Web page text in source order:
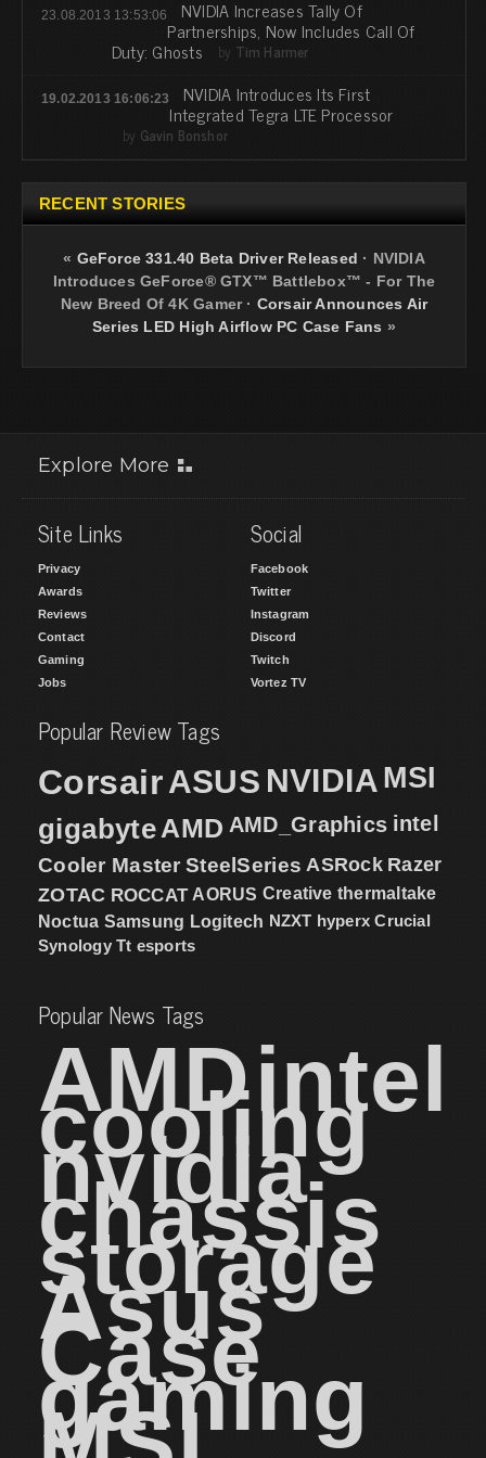
23.08.2013 13:53:06 NVIDIA Increases Tally Of
Partnerships, Now Includes Call Of
Duty: Ghosts by Tim Harmer
19.02.2013 16:06:23 NVIDIA Introduces Its First
Integrated Tegra LTE Processor
by Gavin Bonshor
RECENT STORIES
« GeForce 331.40 Beta Driver Released · NVIDIA
Introduces GeForce® GTX™ Battlebox™ - For The
New Breed Of 4K Gamer · Corsair Announces Air
Series LED High Airflow PC Case Fans »
Explore More
Site Links
Privacy
Awards
Reviews
Contact
Gaming
Jobs
Social
Facebook
Twitter
Instagram
Discord
Twitch
Vortez TV
Popular Review Tags
CorsairASUS NVIDIA MSI
gigabyteAMD AMD_Graphics intel
Cooler Master SteelSeries ASRock Razer
ZOTAC ROCCAT AORUS Creative thermaltake
Noctua Samsung Logitech NZXT hyperx Crucial
Synology Tt esports
Popular News Tags
AMDintel
cooling
nvidia
chassis
storage
Asus
Case
gaming